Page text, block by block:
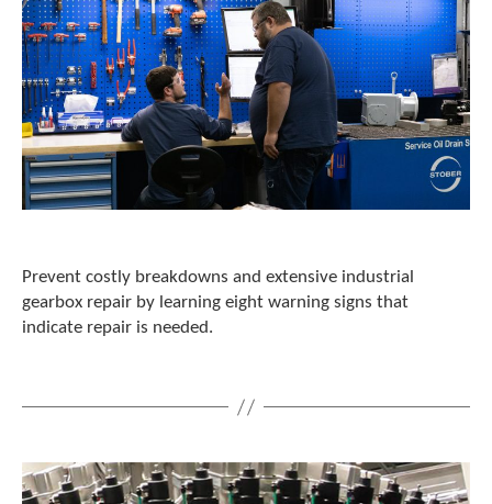
Prevent costly breakdowns and extensive industrial
gearbox repair by learning eight warning signs that
indicate repair is needed.